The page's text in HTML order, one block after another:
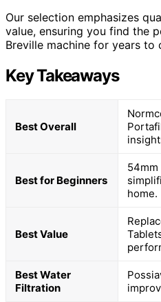
Our selection emphasizes
value, ensuring you find the
Breville machine for years to
Key Takeaways
Best Overall
Best for Beginners
home.
Best Value
Best Water
Filtration